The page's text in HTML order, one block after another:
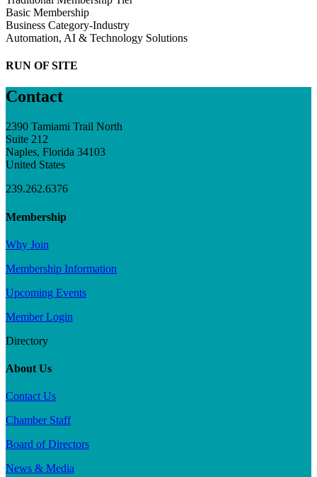
Basic Membership
Business Category-Industry
Automation, AI & Technology Solutions
RUN OF SITE
Contact
2390 Tamiami Trail North
Suite 212
Naples, Florida 34103
United States
239.262.6376
Membership
Why Join
Membership Information
Upcoming Events
Member Login
Directory
About Us
Contact Us
Chamber Staff
Board of Directors
News & Media